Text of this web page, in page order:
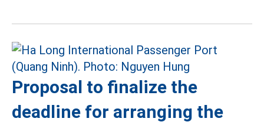
Proposal to finalize the
deadline for arranging the